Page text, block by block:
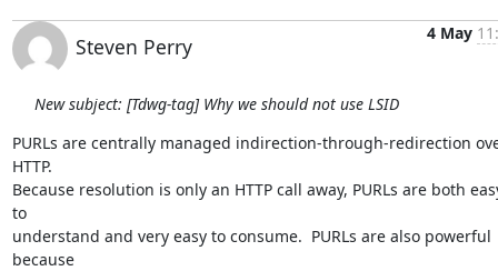
Steven Perry
4 May
New subject: [Tdwg-tag] Why we should not use LSID
PURLs are centrally managed indirection-through-redirection
HTTP.
Because resolution is only an HTTP call away, PURLs are both
to
understand and very easy to consume.  PURLs are also powerful
because